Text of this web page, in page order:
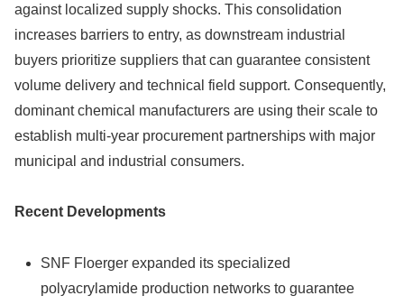
against localized supply shocks. This consolidation
increases barriers to entry, as downstream industrial
buyers prioritize suppliers that can guarantee consistent
volume delivery and technical field support. Consequently,
dominant chemical manufacturers are using their scale to
establish multi-year procurement partnerships with major
municipal and industrial consumers.
Recent Developments
SNF Floerger expanded its specialized
polyacrylamide production networks to guarantee